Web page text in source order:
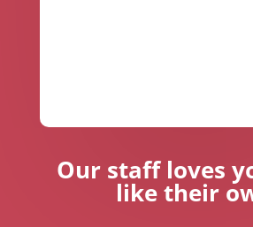
Our staff loves
like their